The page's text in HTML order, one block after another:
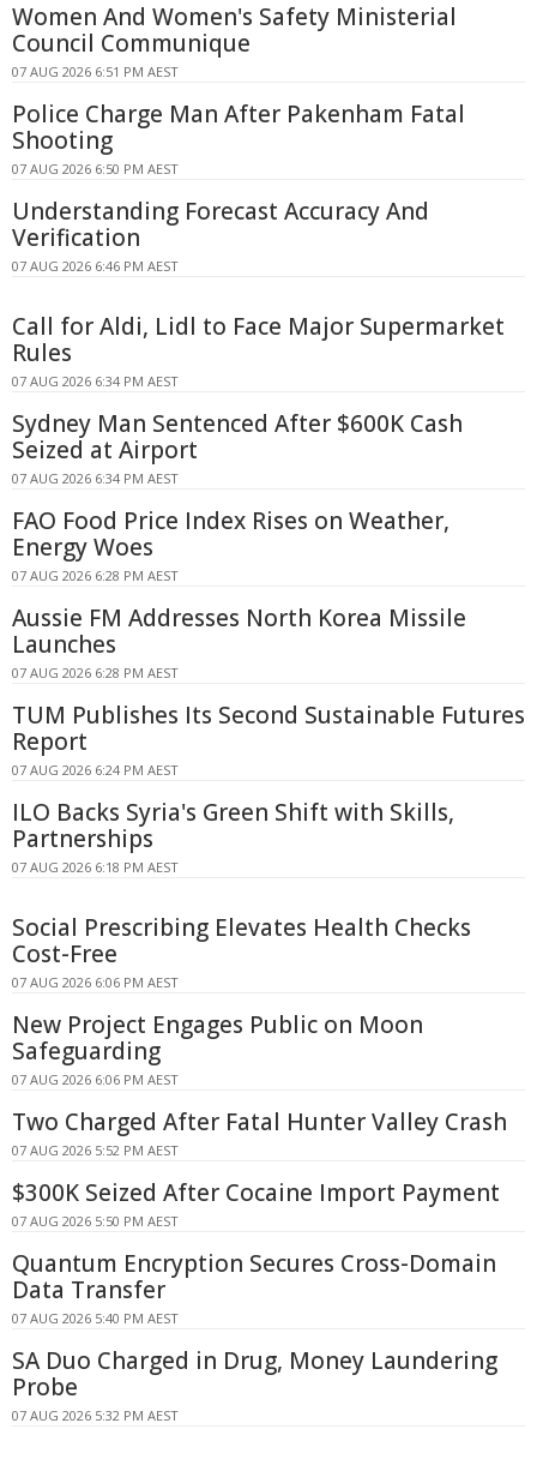
Women And Women's Safety Ministerial
Council Communique
07 AUG 2026 6:51 PM AEST
Police Charge Man After Pakenham Fatal
Shooting
07 AUG 2026 6:50 PM AEST
Understanding Forecast Accuracy And
Verification
07 AUG 2026 6:46 PM AEST
Call for Aldi, Lidl to Face Major Supermarket
Rules
07 AUG 2026 6:34 PM AEST
Sydney Man Sentenced After $600K Cash
Seized at Airport
07 AUG 2026 6:34 PM AEST
FAO Food Price Index Rises on Weather,
Energy Woes
07 AUG 2026 6:28 PM AEST
Aussie FM Addresses North Korea Missile
Launches
07 AUG 2026 6:28 PM AEST
TUM Publishes Its Second Sustainable Futures
Report
07 AUG 2026 6:24 PM AEST
ILO Backs Syria's Green Shift with Skills,
Partnerships
07 AUG 2026 6:18 PM AEST
Social Prescribing Elevates Health Checks
Cost-Free
07 AUG 2026 6:06 PM AEST
New Project Engages Public on Moon
Safeguarding
07 AUG 2026 6:06 PM AEST
Two Charged After Fatal Hunter Valley Crash
07 AUG 2026 5:52 PM AEST
$300K Seized After Cocaine Import Payment
07 AUG 2026 5:50 PM AEST
Quantum Encryption Secures Cross-Domain
Data Transfer
07 AUG 2026 5:40 PM AEST
SA Duo Charged in Drug, Money Laundering
Probe
07 AUG 2026 5:32 PM AEST